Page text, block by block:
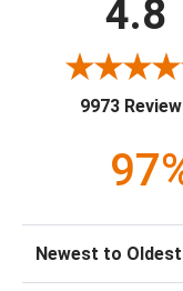
4.8
9973
Sort Reviews